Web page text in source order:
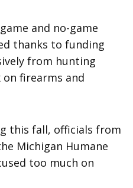
and no-game
thanks to funding
from hunting
on firearms and
this fall, officials from
Michigan Humane
too much on